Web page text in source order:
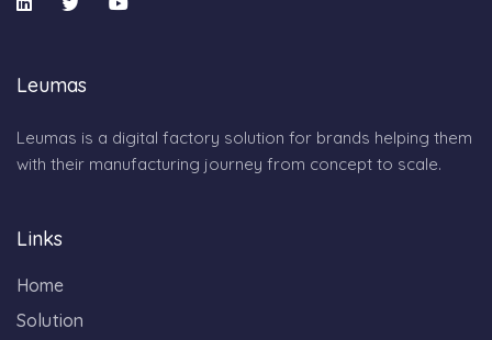
Leumas
Leumas is a digital factory solution for brands helping them
with their manufacturing journey from concept to scale.
Links
Home
Solution